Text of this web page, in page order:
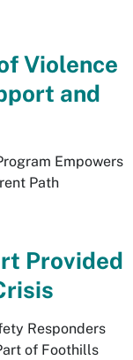
Violence
and
Empowers
Path
Provided
Responders
of Foothills